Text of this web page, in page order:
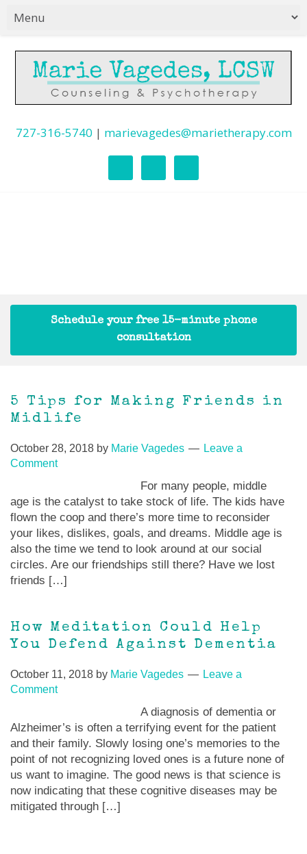
727-316-5740 | marievagedes@marietherapy.com
Schedule your free 15-minute phone
consultation
5 Tips for Making Friends in
Midlife
October 28, 2018 by Marie Vagedes
Leave a
Comment
For many people, middle
age is the catalyst to take stock of life. The kids have
flown the coop and there’s more time to reconsider
your likes, dislikes, goals, and dreams. Middle age is
also the time we tend to look around at our social
circles. Are our friendships still there? Have we lost
friends […]
How Meditation Could Help
You Defend Against Dementia
October 11, 2018 by Marie Vagedes
Leave a
Comment
A diagnosis of dementia or
Alzheimer’s is often a terrifying event for the patient
and their family. Slowly losing one’s memories to the
point of not recognizing loved ones is a future none of
us want to imagine. The good news is that science is
now indicating that these cognitive diseases may be
mitigated through […]